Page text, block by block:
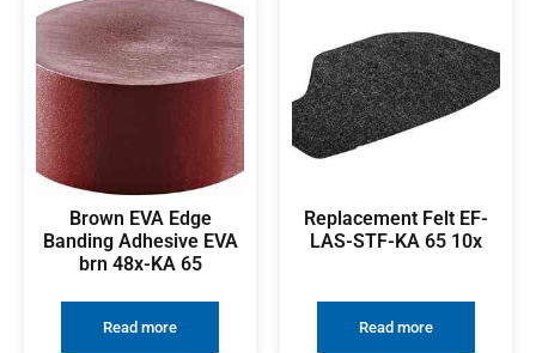
Brown EVA Edge
Banding Adhesive EVA
brn 48x-KA 65
Read more
Replacement Felt EF-
LAS-STF-KA 65 10x
Read more